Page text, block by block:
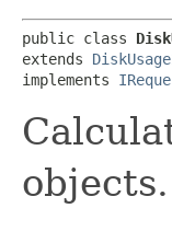
public class
extends
implements
objects.